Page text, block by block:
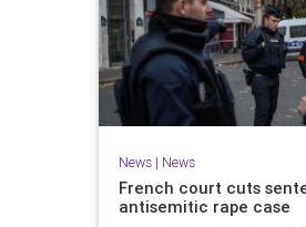
News| News
French court cuts
antisemitic rape case